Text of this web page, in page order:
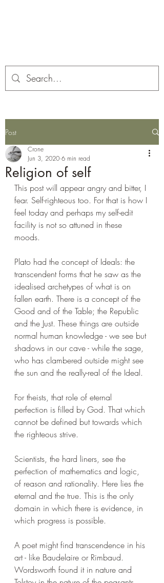
Post
Religion of self
Crone
Jun 3, 2020 6 min read
This post will appear angry and bitter, I
fear. Self-righteous too. For that is how I
feel today and perhaps my self-edit
facility is not so attuned in these
moods.
Plato had the concept of Ideals: the
transcendent forms that he saw as the
idealised archetypes of what is on
fallen earth. There is a concept of the
Good and of the Table; the Republic
and the Just. These things are outside
normal human knowledge - we see but
shadows in our cave - while the sage,
who has clambered outside might see
the sun and the really-real of the Ideal.
For theists, that role of eternal
perfection is filled by God. That which
cannot be defined but towards which
the righteous strive.
Scientists, the hard liners, see the
perfection of mathematics and logic,
of reason and rationality. Here lies the
eternal and the true. This is the only
domain in which there is evidence, in
which progress is possible.
A poet might find transcendence in his
art - like Baudelaire or Rimbaud.
Wordsworth found it in nature and